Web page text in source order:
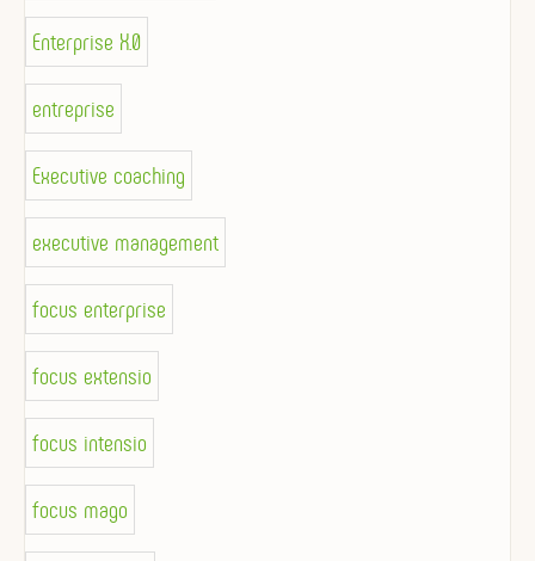
Enterprise X.0
entreprise
Executive coaching
executive management
focus enterprise
focus extensio
focus intensio
focus mago